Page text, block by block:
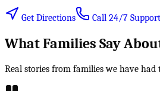
Get Directions Call 24/7 Support
What Families Say
Real stories from families we have had